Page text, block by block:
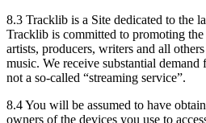
8.3 Tracklib is a Site dedicated to the
Tracklib is committed to promoting
artists, producers, writers and all
music. We receive substantial
not a so-called “streaming service”.
8.4 You will be assumed to have
owners of the devices you use to